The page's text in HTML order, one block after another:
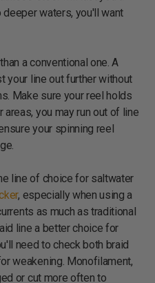
waters, you'll want
a conventional one. A
your line out further without
Make sure your reel holds
you may run out of line
your spinning reel
line of choice for saltwater
, especially when using a
as much as traditional
line a better choice for
need to check both braid
weakening. Monofilament,
or cut more often to